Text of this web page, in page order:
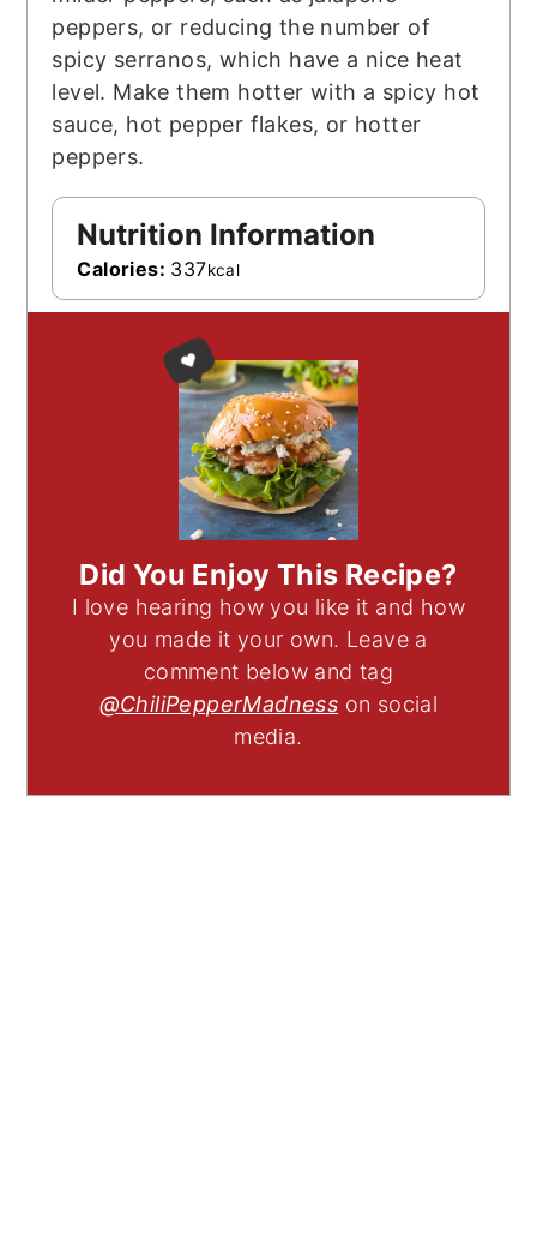
peppers, or reducing the number of
spicy serranos, which have a nice heat
level. Make them hotter with a spicy hot
sauce, hot pepper flakes, or hotter
peppers.
Nutrition Information
Calories: 337kcal
Did You Enjoy This Recipe?
I love hearing how you like it and how
you made it your own. Leave a
comment below and tag
@ChiliPepperMadness on social
media.